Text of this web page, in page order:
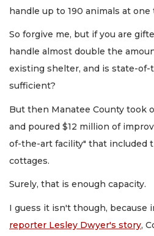
handle up to 190 animals at one
So forgive me, but if you are
handle almost double the
existing shelter, and is state-
sufficient?
But then Manatee County took
and poured $12 million of
of-the-art facility" that included
cottages.
Surely, that is enough capacity.
I guess it isn't though, because
reporter Lesley Dwyer's story,